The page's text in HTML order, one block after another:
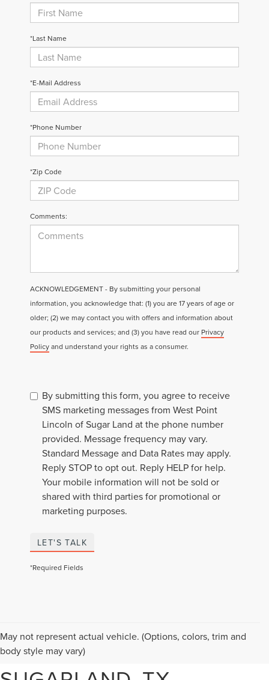
*Last Name
*E-Mail Address
*Phone Number
*Zip Code
Comments:
ACKNOWLEDGEMENT - By submitting your personal
information, you acknowledge that: (1) you are 17 years of age or
older; (2) we may contact you with offers and information about
our products and services; and (3) you have read our Privacy
Policyand understand your rights as a consumer.
By submitting this form, you agree to receive
SMS marketing messages from West Point
Lincoln of Sugar Land at the phone number
provided. Message frequency may vary.
Standard Message and Data Rates may apply.
Reply STOP to opt out. Reply HELP for help.
Your mobile information will not be sold or
shared with third parties for promotional or
marketing purposes.
LET'S TALK
*Required Fields
May not represent actual vehicle. (Options, colors, trim and
body style may vary)
PRE-OWNED VEHICLES
FOR SALE IN